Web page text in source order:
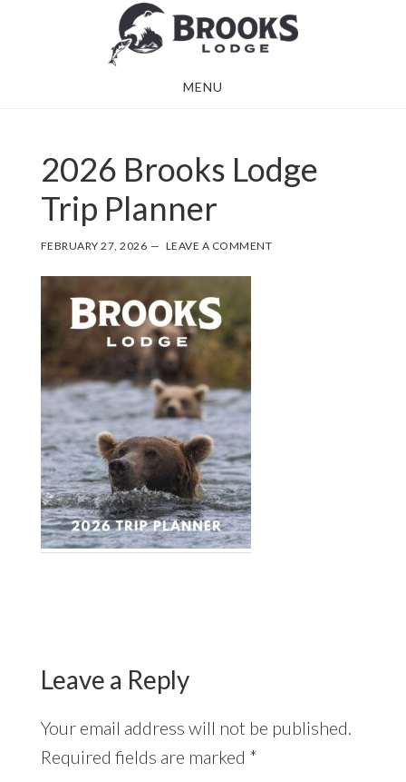
MENU
2026 Brooks Lodge
Trip Planner
FEBRUARY 27, 2026 LEAVE A COMMENT
Leave a Reply
Your email address will not be published.
Required fields are marked *